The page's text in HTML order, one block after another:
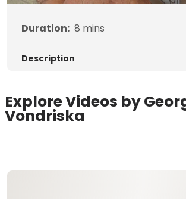
Duration: 8 mins
Description
Explore Videos by
Vondriska